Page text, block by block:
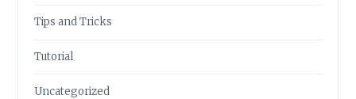
Tips and Tricks
Tutorial
Uncategorized